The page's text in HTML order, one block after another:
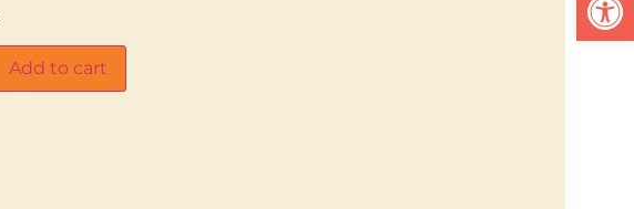
Add to cart